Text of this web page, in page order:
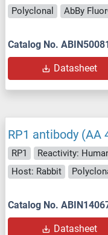
Polyclonal
AbBy
Catalog No.
Datasheet
RP1 antibody (AA
RP1 Reactivity:
Host: Rabbit
Catalog No.
Datasheet